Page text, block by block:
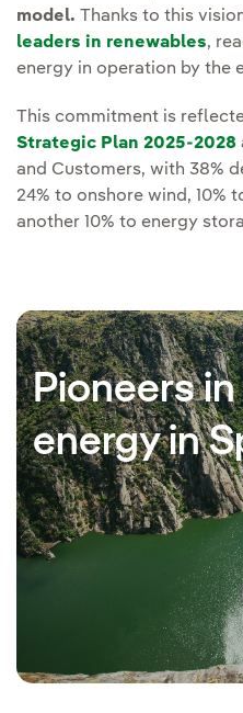
model. Thanks to this
leaders in renewables,
energy in operation by the
This commitment is
Strategic Plan 2025-2028
and Customers, with 38%
24% to onshore wind, 10%
another 10% to energy
Pioneers
energy in